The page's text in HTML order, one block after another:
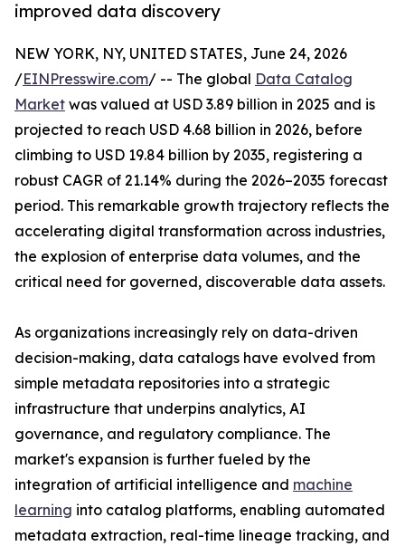
improved data discovery
NEW YORK, NY, UNITED STATES, June 24, 2026
/EINPresswire.com/ -- The global Data Catalog
Market was valued at USD 3.89 billion in 2025 and is
projected to reach USD 4.68 billion in 2026, before
climbing to USD 19.84 billion by 2035, registering a
robust CAGR of 21.14% during the 2026–2035 forecast
period. This remarkable growth trajectory reflects the
accelerating digital transformation across industries,
the explosion of enterprise data volumes, and the
critical need for governed, discoverable data assets.
As organizations increasingly rely on data-driven
decision-making, data catalogs have evolved from
simple metadata repositories into a strategic
infrastructure that underpins analytics, AI
governance, and regulatory compliance. The
market's expansion is further fueled by the
integration of artificial intelligence and machine
learning into catalog platforms, enabling automated
metadata extraction, real-time lineage tracking, and